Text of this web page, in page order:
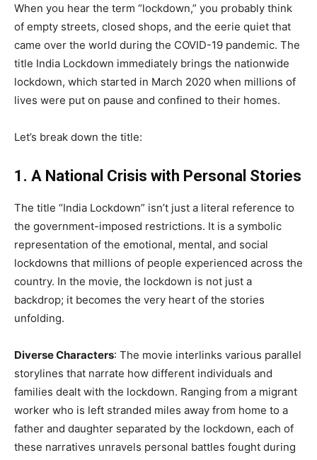
When you hear the term “lockdown,” you probably think
of empty streets, closed shops, and the eerie quiet that
came over the world during the COVID-19 pandemic. The
title India Lockdown immediately brings the nationwide
lockdown, which started in March 2020 when millions of
lives were put on pause and confined to their homes.
Let’s break down the title:
1. A National Crisis with Personal Stories
The title “India Lockdown” isn’t just a literal reference to
the government-imposed restrictions. It is a symbolic
representation of the emotional, mental, and social
lockdowns that millions of people experienced across the
country. In the movie, the lockdown is not just a
backdrop; it becomes the very heart of the stories
unfolding.
Diverse Characters: The movie interlinks various parallel
storylines that narrate how different individuals and
families dealt with the lockdown. Ranging from a migrant
worker who is left stranded miles away from home to a
father and daughter separated by the lockdown, each of
these narratives unravels personal battles fought during